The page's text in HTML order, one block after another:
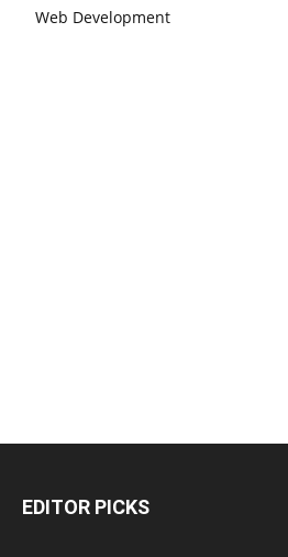
Web Development
EDITOR PICKS